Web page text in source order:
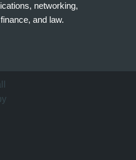
networking,
and law.